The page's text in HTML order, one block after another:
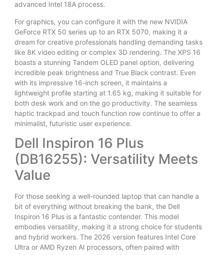
advanced Intel 18A process.
For graphics, you can configure it with the new NVIDIA
GeForce RTX 50 series up to an RTX 5070, making it a
dream for creative professionals handling demanding tasks
like 8K video editing or complex 3D rendering. The XPS 16
boasts a stunning Tandem OLED panel option, delivering
incredible peak brightness and True Black contrast. Even
with its impressive 16-inch screen, it maintains a
lightweight profile starting at 1.65 kg, making it suitable for
both desk work and on the go productivity. The seamless
haptic trackpad and touch function row continue to offer a
minimalist, futuristic user experience.
Dell Inspiron 16 Plus
(DB16255): Versatility Meets
Value
For those seeking a well-rounded laptop that can handle a
bit of everything without breaking the bank, the Dell
Inspiron 16 Plus is a fantastic contender. This model
embodies versatility, making it a strong choice for students
and hybrid workers. The 2026 version features Intel Core
Ultra or AMD Ryzen AI processors, often paired with